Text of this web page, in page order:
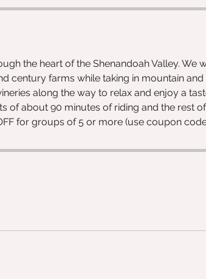
the heart of the Shenandoah Valley. We
century farms while taking in mountain
along the way to relax and enjoy a
of about 90 minutes of riding and the rest
for groups of 5 or more (use coupon